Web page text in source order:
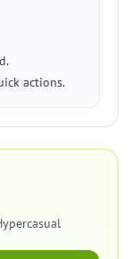
actions.